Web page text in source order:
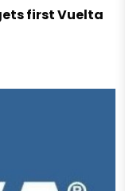
first Vuelta